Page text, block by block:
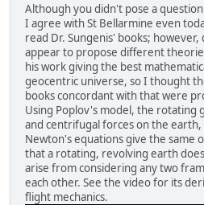
Although you didn't pose a
I agree with St Bellarmine even
read Dr. Sungenis' books;
appear to propose different
his work giving the best
geocentric universe, so I thought
books concordant with that were
Using Poplov's model, the rotating
and centrifugal forces on the
Newton's equations give the same
that a rotating, revolving earth
arise from considering any two
each other. See the video for its
flight mechanics.